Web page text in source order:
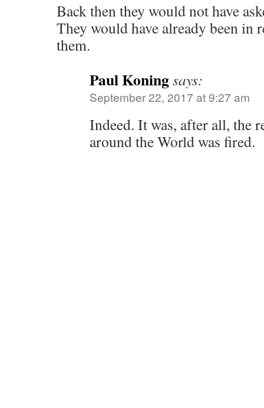
Back then they would not have
They would have already been in
them.
Paul Koningsays:
September 22, 2017 at 9:27 am
Indeed. It was, after all, the
around the World was fired.